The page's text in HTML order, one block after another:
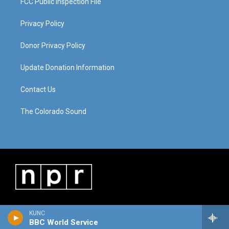
KUNC
BBC World Service
Privacy Policy
Donor Privacy Policy
Update Donation Information
Contact Us
The Colorado Sound